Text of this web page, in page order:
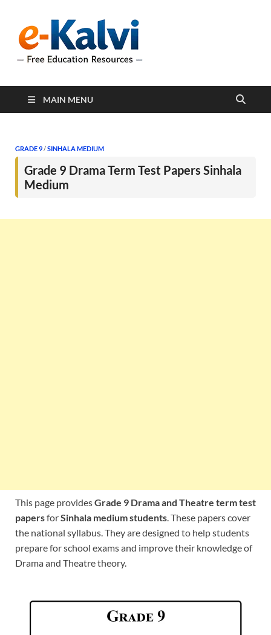
support students and
MAIN MENU
GRADE 9/SINHALA MEDIUM
Grade 9 Drama Term Test Papers Sinhala
Medium
This page providesGrade 9 Drama and Theatre term test
papersforSinhala medium students. These papers cover
the national syllabus. They are designed to help students
prepare for school exams and improve their knowledge of
Drama and Theatre theory.